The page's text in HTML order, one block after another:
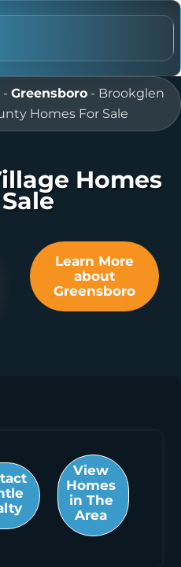
- Greensboro - Brookglen
Homes For Sale
Homes
Learn More
about
Greensboro
View
Homes
in The
Area